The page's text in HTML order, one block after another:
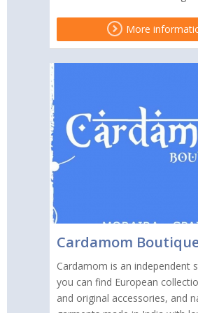
More
Cardamom
Cardamom is an independent
you can find European
and original accessories, and